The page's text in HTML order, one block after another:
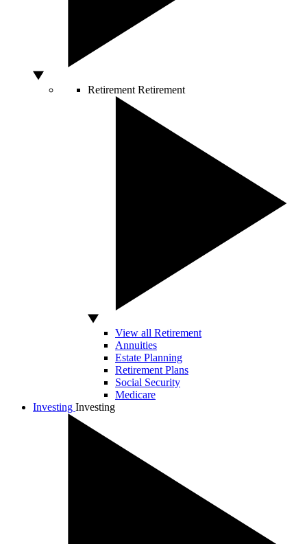
Retirement Retirement
View all Retirement
Annuities
Estate Planning
Retirement Plans
Social Security
Medicare
Investing Investing